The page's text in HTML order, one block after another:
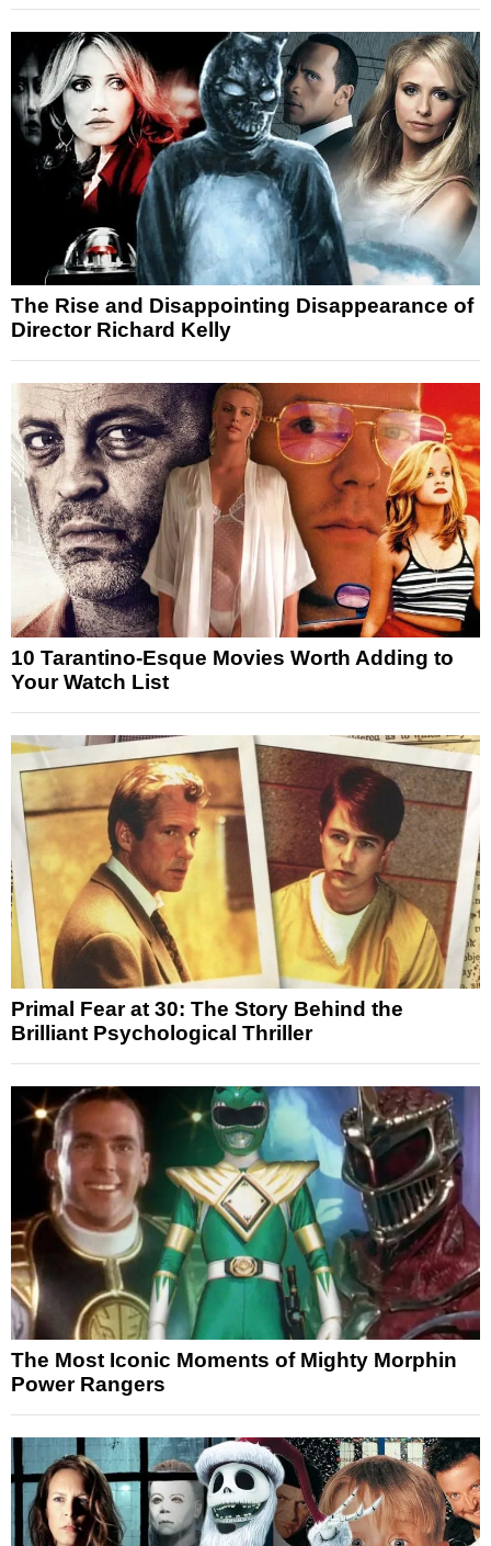
The Rise and Disappointing Disappearance of
Director Richard Kelly
10 Tarantino-Esque Movies Worth Adding to
Your Watch List
Primal Fear at 30: The Story Behind the
Brilliant Psychological Thriller
The Most Iconic Moments of Mighty Morphin
Power Rangers